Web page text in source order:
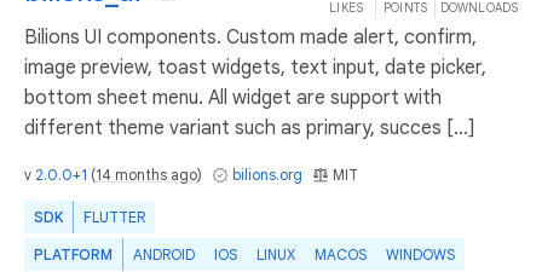
LIKES POINTS DOWNLOADS
Bilions UI components. Custom made alert, confirm,
image preview, toast widgets, text input, date picker,
bottom sheet menu. All widget are support with
different theme variant such as primary, succes [...]
v 2.0.0+1 (14 months ago) bilions.org MIT
SDK FLUTTER
PLATFORM ANDROID IOS LINUX MACOS WINDOWS